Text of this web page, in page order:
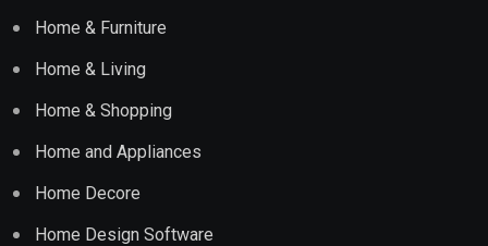
Home & Furniture
Home & Living
Home & Shopping
Home and Appliances
Home Decore
Home Design Software